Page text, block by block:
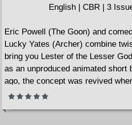
English | CBR | 3
Eric Powell (The Goon) and
Lucky Yates (Archer) combine
bring you Lester of the Lesser
as an unproduced animated short
ago, the concept was revived
looking for a comic project to work
Lester, the larping bastard son of